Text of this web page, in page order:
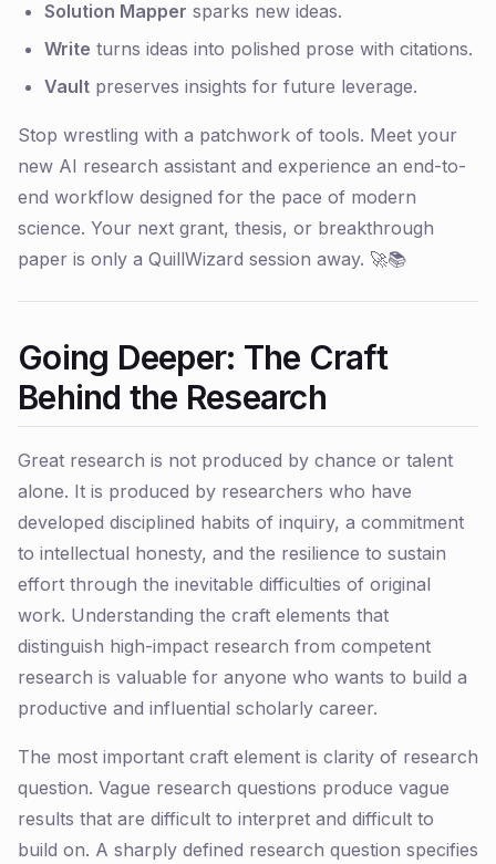
Solution Mapper sparks new ideas.
Write turns ideas into polished prose with citations.
Vault preserves insights for future leverage.
Stop wrestling with a patchwork of tools. Meet your
new AI research assistant and experience an end-to-
end workflow designed for the pace of modern
science. Your next grant, thesis, or breakthrough
paper is only a QuillWizard session away. 🚀📚
Going Deeper: The Craft
Behind the Research
Great research is not produced by chance or talent
alone. It is produced by researchers who have
developed disciplined habits of inquiry, a commitment
to intellectual honesty, and the resilience to sustain
effort through the inevitable difficulties of original
work. Understanding the craft elements that
distinguish high-impact research from competent
research is valuable for anyone who wants to build a
productive and influential scholarly career.
The most important craft element is clarity of research
question. Vague research questions produce vague
results that are difficult to interpret and difficult to
build on. A sharply defined research question specifies